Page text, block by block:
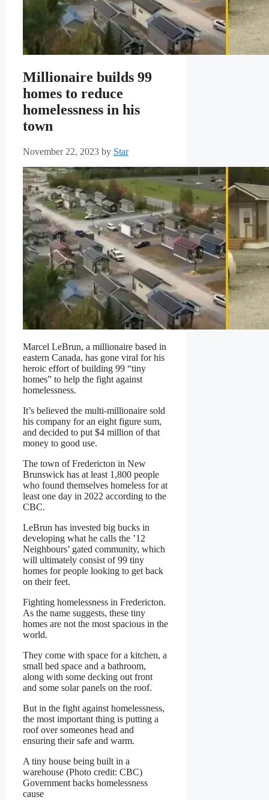
Millionaire builds 99
homes to reduce
homelessness in his
town
November 22, 2023 by Star
Marcel LeBrun, a millionaire based in
eastern Canada, has gone viral for his
heroic effort of building 99 “tiny
homes” to help the fight against
homelessness.
It’s believed the multi-millionaire sold
his company for an eight figure sum,
and decided to put $4 million of that
money to good use.
The town of Fredericton in New
Brunswick has at least 1,800 people
who found themselves homeless for at
least one day in 2022 according to the
CBC.
LeBrun has invested big bucks in
developing what he calls the ’12
Neighbours’ gated community, which
will ultimately consist of 99 tiny
homes for people looking to get back
on their feet.
Fighting homelessness in Fredericton.
As the name suggests, these tiny
homes are not the most spacious in the
world.
They come with space for a kitchen, a
small bed space and a bathroom,
along with some decking out front
and some solar panels on the roof.
But in the fight against homelessness,
the most important thing is putting a
roof over someones head and
ensuring their safe and warm.
A tiny house being built in a
warehouse (Photo credit: CBC)
Government backs homelessness
cause